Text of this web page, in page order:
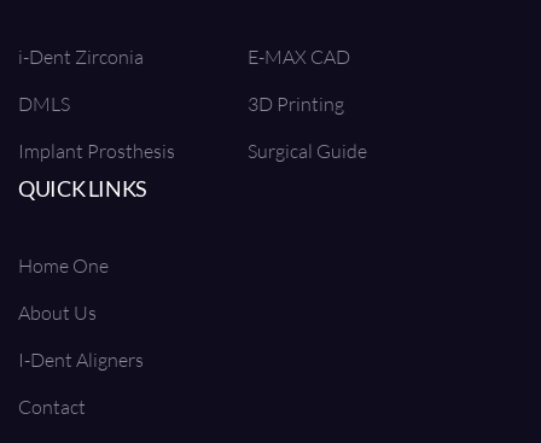
i-Dent Zirconia
DMLS
Implant Prosthesis
E-MAX CAD
3D Printing
Surgical Guide
QUICK LINKS
Home One
About Us
I-Dent Aligners
Contact